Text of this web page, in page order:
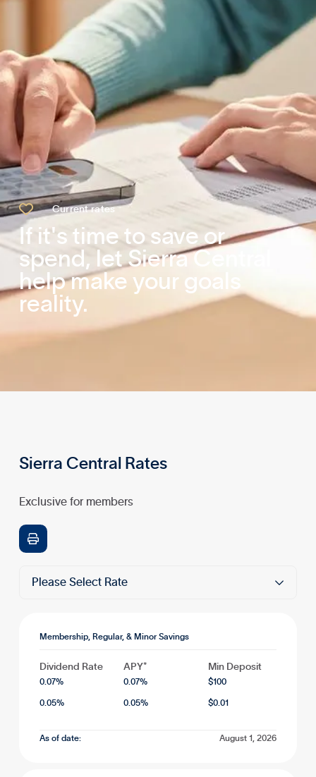
 Current rates
If it's time to save or
spend, let Sierra Central
help make your goals
reality.
Sierra Central Rates
Exclusive for members

Please Select Rate 
Membership, Regular, & Minor Savings
Dividend Rate APY* Min Deposit
0.07% 0.07% $100
0.05% 0.05% $0.01
As of date: August 1, 2026